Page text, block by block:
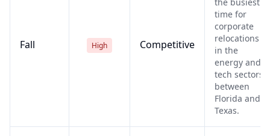
Fall High Competitive
time for
corporate
relocations
in the
energy and
tech sectors
between
Florida and
Texas.